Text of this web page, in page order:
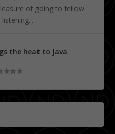
of going to fellow
the heat to Java